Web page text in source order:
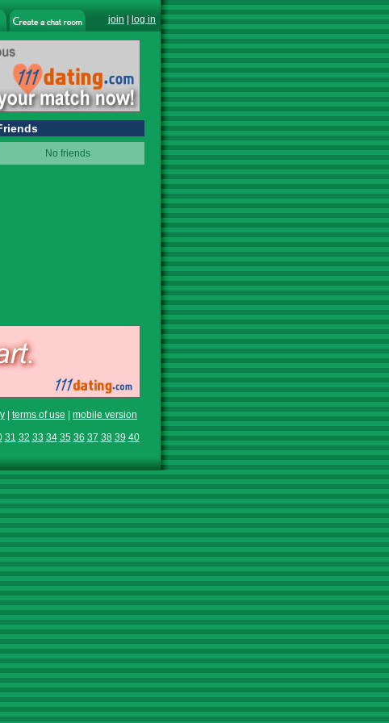
join log in
No friends
terms of use
mobile version
31 32 33 34 35 36 37 38 39 40